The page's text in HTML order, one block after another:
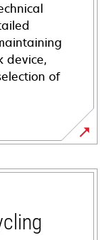
device,
of